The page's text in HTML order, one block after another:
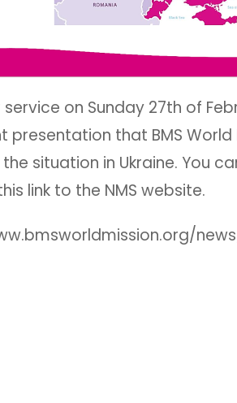
service on Sunday 27th of
presentation that BMS
situation in Ukraine. You
link to the NMS website.